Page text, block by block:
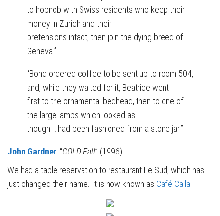
to hobnob with Swiss residents who keep their
money in Zurich and their
pretensions intact, then join the dying breed of
Geneva.”
“Bond ordered coffee to be sent up to room 504,
and, while they waited for it, Beatrice went
first to the ornamental bedhead, then to one of
the large lamps which looked as
though it had been fashioned from a stone jar.”
John Gardner: “COLD Fall” (1996)
We had a table reservation to restaurant Le Sud, which has
just changed their name. It is now known as Café Calla